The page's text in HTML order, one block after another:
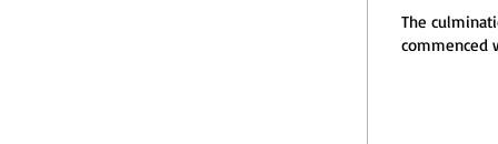
The
commenced